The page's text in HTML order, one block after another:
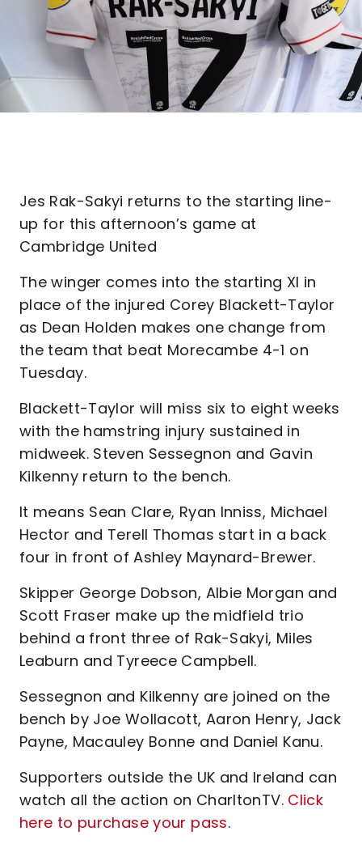
Jes Rak-Sakyi returns to the starting line-
up for this afternoon’s game at
Cambridge United
The winger comes into the starting XI in
place of the injured Corey Blackett-Taylor
as Dean Holden makes one change from
the team that beat Morecambe 4-1 on
Tuesday.
Blackett-Taylor will miss six to eight weeks
with the hamstring injury sustained in
midweek. Steven Sessegnon and Gavin
Kilkenny return to the bench.
It means Sean Clare, Ryan Inniss, Michael
Hector and Terell Thomas start in a back
four in front of Ashley Maynard-Brewer.
Skipper George Dobson, Albie Morgan and
Scott Fraser make up the midfield trio
behind a front three of Rak-Sakyi, Miles
Leaburn and Tyreece Campbell.
Sessegnon and Kilkenny are joined on the
bench by Joe Wollacott, Aaron Henry, Jack
Payne, Macauley Bonne and Daniel Kanu.
Supporters outside the UK and Ireland can
watch all the action on CharltonTV. Click
here to purchase your pass.